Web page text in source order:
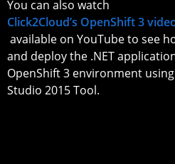
You can also watch
Click2Cloud’s OpenShift 3
available on YouTube to see
and deploy the .NET
OpenShift 3 environment using
Studio 2015 Tool.